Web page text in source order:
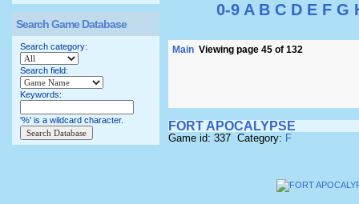
0-9 A B C D E F G
Main Viewing page 45 of 132
FORT APOCALYPSE
Game id: 337 Category: F
Search Game Database
Search category:
Search field:
Keywords:
'%' is a wildcard character.